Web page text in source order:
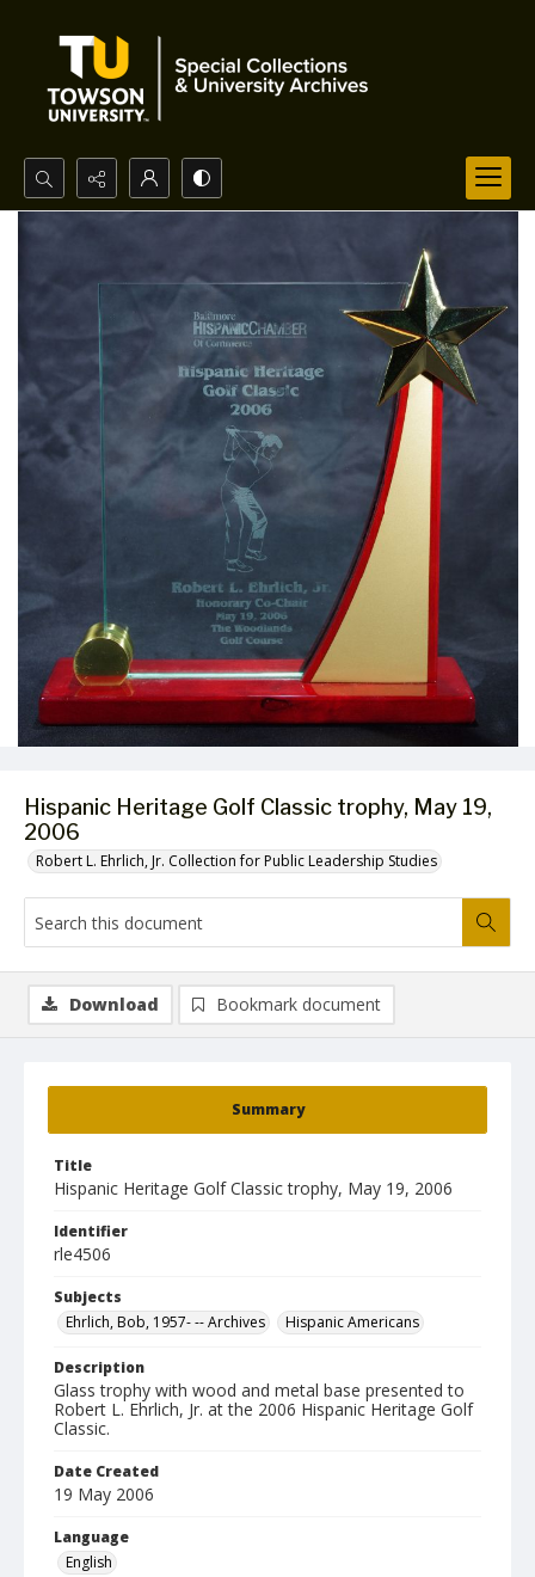
Search...
Hispanic Heritage Golf Classic trophy, May 19,
2006
Robert L. Ehrlich, Jr. Collection for Public Leadership Studies
Summary
Title
Hispanic Heritage Golf Classic trophy, May 19, 2006
Identifier
rle4506
Subjects
Ehrlich, Bob, 1957- -- Archives
Hispanic Americans
Description
Glass trophy with wood and metal base presented to
Robert L. Ehrlich, Jr. at the 2006 Hispanic Heritage Golf
Classic.
Date Created
19 May 2006
Language
English
Download Bookmark document